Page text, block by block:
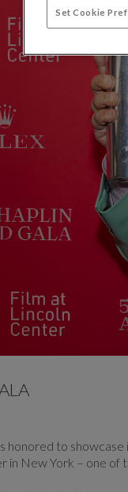
honored to
in New York – one of
Set Cookie